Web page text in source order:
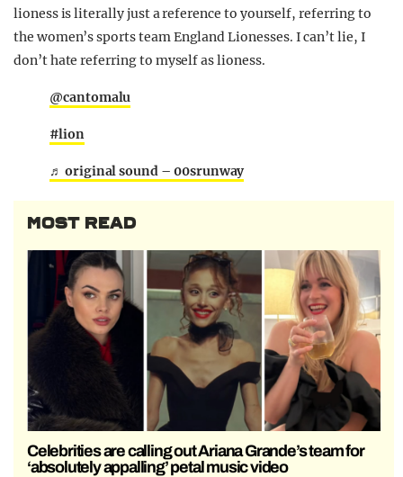
lioness is literally just a reference to yourself, referring to
the women’s sports team England Lionesses. I can’t lie, I
don’t hate referring to myself as lioness.
@cantomalu
#lion
♬ original sound – 00srunway
MOST READ
Celebrities are calling out Ariana Grande’s team for
‘absolutely appalling’ petal music video